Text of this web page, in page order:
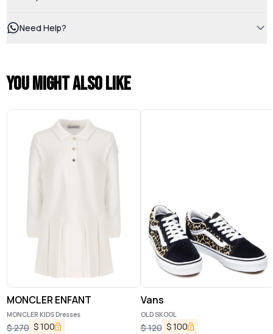
Need Help?
You might also like
MONCLER ENFANT
MONCLER KIDS Dresses
$270 $100
Vans
OLD SKOOL
$120 $100